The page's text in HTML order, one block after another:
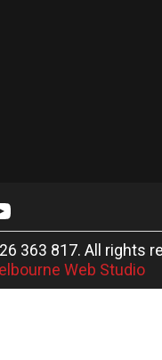
363 817. All rights
Web Studio